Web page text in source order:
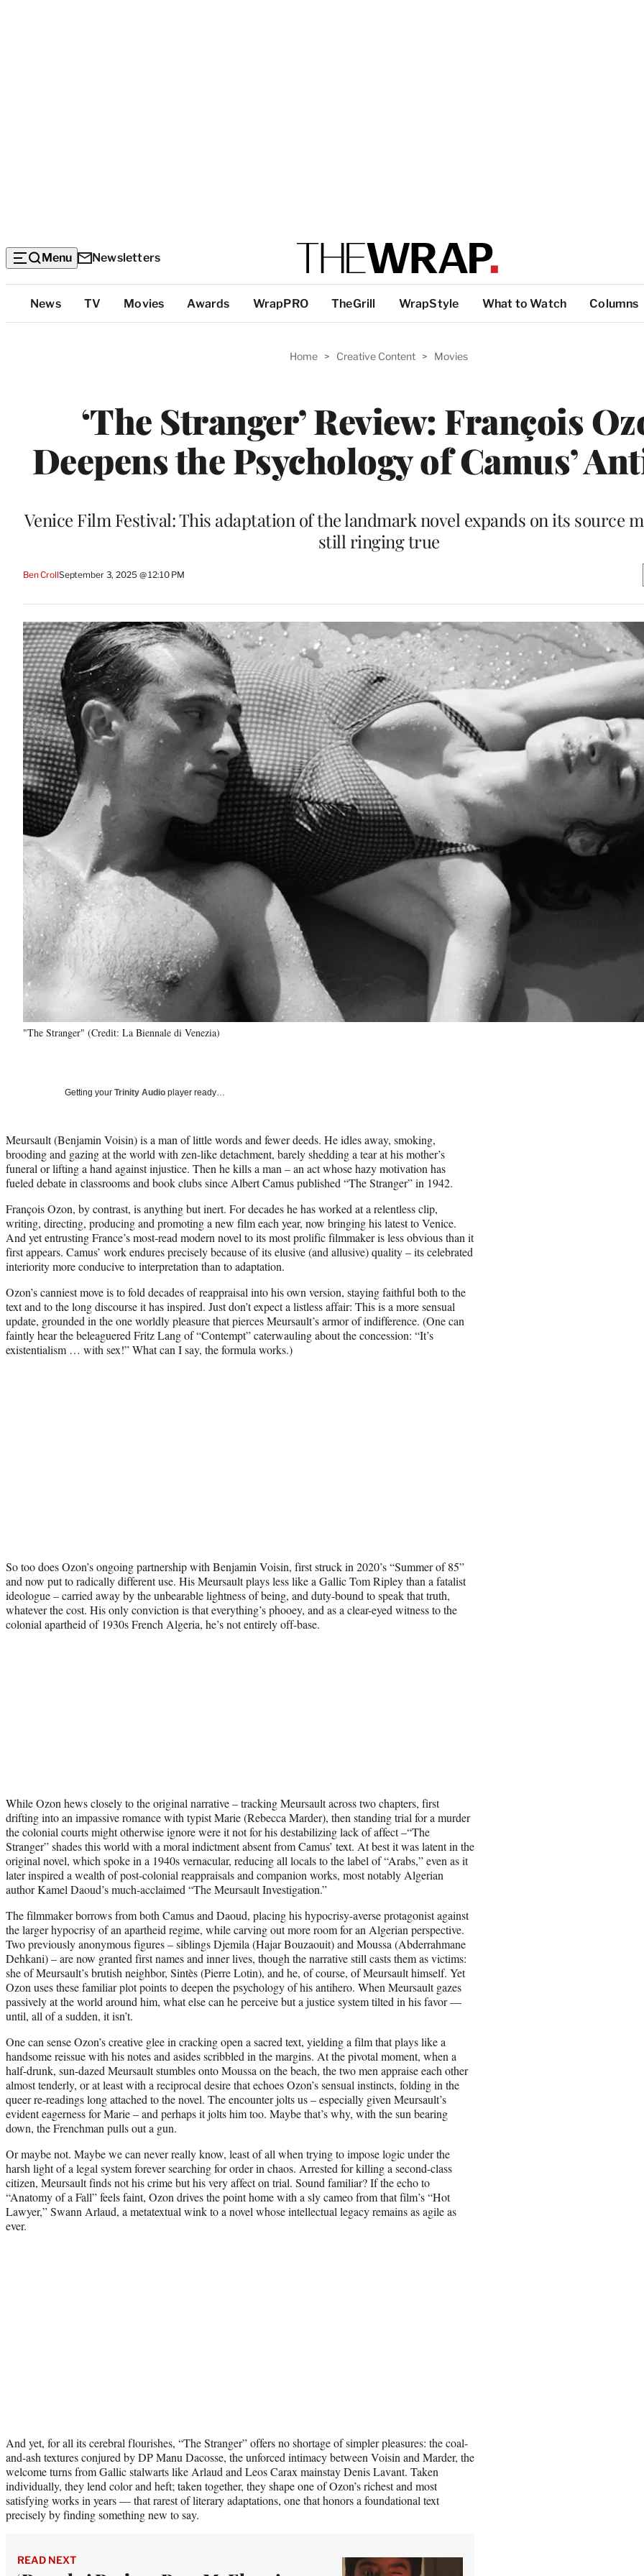
Menu Newsletters
Top
Categories
News TV Movies Awards WrapPRO TheGrill WrapStyle What to Watch Columns
Home > Creative Content > Movies
‘The Stranger’ Review: François
Deepens the Psychology of Camus’
Venice Film Festival: This adaptation of the landmark novel expands on its source
still ringing true
Ben CrollSeptember 3, 2025 @ 12:10 PM
"The Stranger" (Credit: La Biennale di Venezia)
Getting your Trinity Audio player ready…
Meursault (Benjamin Voisin) is a man of little words and fewer deeds. He idles away, smoking,
brooding and gazing at the world with zen-like detachment, barely shedding a tear at his mother’s
funeral or lifting a hand against injustice. Then he kills a man – an act whose hazy motivation has
fueled debate in classrooms and book clubs since Albert Camus published “The Stranger” in 1942.
François Ozon, by contrast, is anything but inert. For decades he has worked at a relentless clip,
writing, directing, producing and promoting a new film each year, now bringing his latest to Venice.
And yet entrusting France’s most-read modern novel to its most prolific filmmaker is less obvious than it
first appears. Camus’ work endures precisely because of its elusive (and allusive) quality – its celebrated
interiority more conducive to interpretation than to adaptation.
Ozon’s canniest move is to fold decades of reappraisal into his own version, staying faithful both to the
text and to the long discourse it has inspired. Just don’t expect a listless affair: This is a more sensual
update, grounded in the one worldly pleasure that pierces Meursault’s armor of indifference. (One can
faintly hear the beleaguered Fritz Lang of “Contempt” caterwauling about the concession: “It’s
existentialism … with sex!” What can I say, the formula works.)
So too does Ozon’s ongoing partnership with Benjamin Voisin, first struck in 2020’s “Summer of 85”
and now put to radically different use. His Meursault plays less like a Gallic Tom Ripley than a fatalist
ideologue – carried away by the unbearable lightness of being, and duty-bound to speak that truth,
whatever the cost. His only conviction is that everything’s phooey, and as a clear-eyed witness to the
colonial apartheid of 1930s French Algeria, he’s not entirely off-base.
While Ozon hews closely to the original narrative – tracking Meursault across two chapters, first
drifting into an impassive romance with typist Marie (Rebecca Marder), then standing trial for a murder
the colonial courts might otherwise ignore were it not for his destabilizing lack of affect –“The
Stranger” shades this world with a moral indictment absent from Camus’ text. At best it was latent in the
original novel, which spoke in a 1940s vernacular, reducing all locals to the label of “Arabs,” even as it
later inspired a wealth of post-colonial reappraisals and companion works, most notably Algerian
author Kamel Daoud’s much-acclaimed “The Meursault Investigation.”
The filmmaker borrows from both Camus and Daoud, placing his hypocrisy-averse protagonist against
the larger hypocrisy of an apartheid regime, while carving out more room for an Algerian perspective.
Two previously anonymous figures – siblings Djemila (Hajar Bouzaouit) and Moussa (Abderrahmane
Dehkani) – are now granted first names and inner lives, though the narrative still casts them as victims:
she of Meursault’s brutish neighbor, Sintès (Pierre Lotin), and he, of course, of Meursault himself. Yet
Ozon uses these familiar plot points to deepen the psychology of his antihero. When Meursault gazes
passively at the world around him, what else can he perceive but a justice system tilted in his favor —
until, all of a sudden, it isn’t.
One can sense Ozon’s creative glee in cracking open a sacred text, yielding a film that plays like a
handsome reissue with his notes and asides scribbled in the margins. At the pivotal moment, when a
half-drunk, sun-dazed Meursault stumbles onto Moussa on the beach, the two men appraise each other
almost tenderly, or at least with a reciprocal desire that echoes Ozon’s sensual instincts, folding in the
queer re-readings long attached to the novel. The encounter jolts us – especially given Meursault’s
evident eagerness for Marie – and perhaps it jolts him too. Maybe that’s why, with the sun bearing
down, the Frenchman pulls out a gun.
Or maybe not. Maybe we can never really know, least of all when trying to impose logic under the
harsh light of a legal system forever searching for order in chaos. Arrested for killing a second-class
citizen, Meursault finds not his crime but his very affect on trial. Sound familiar? If the echo to
“Anatomy of a Fall” feels faint, Ozon drives the point home with a sly cameo from that film’s “Hot
Lawyer,” Swann Arlaud, a metatextual wink to a novel whose intellectual legacy remains as agile as
ever.
And yet, for all its cerebral flourishes, “The Stranger” offers no shortage of simpler pleasures: the coal-
and-ash textures conjured by DP Manu Dacosse, the unforced intimacy between Voisin and Marder, the
welcome turns from Gallic stalwarts like Arlaud and Leos Carax mainstay Denis Lavant. Taken
individually, they lend color and heft; taken together, they shape one of Ozon’s richest and most
satisfying works in years — that rarest of literary adaptations, one that honors a foundational text
precisely by finding something new to say.
READ NEXT